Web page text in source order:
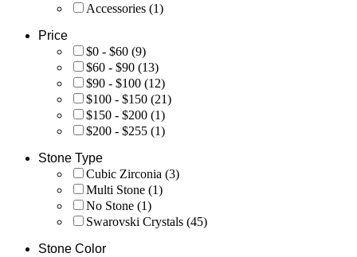
Accessories (1)
Price
$0 - $60 (9)
$60 - $90 (13)
$90 - $100 (12)
$100 - $150 (21)
$150 - $200 (1)
$200 - $255 (1)
Stone Type
Cubic Zirconia (3)
Multi Stone (1)
No Stone (1)
Swarovski Crystals (45)
Stone Color